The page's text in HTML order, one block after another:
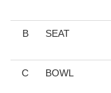
B SEAT
C BOWL